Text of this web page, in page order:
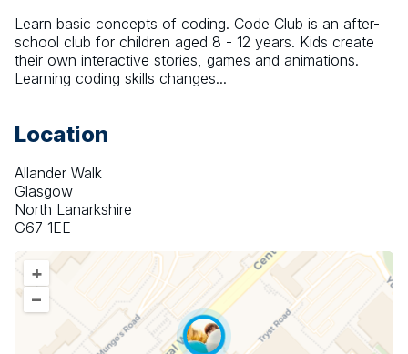
Learn basic concepts of coding. Code Club is an after-
school club for children aged 8 - 12 years. Kids create
their own interactive stories, games and animations.
Learning coding skills changes...
Location
Allander Walk
Glasgow
North Lanarkshire
G67 1EE
+
–